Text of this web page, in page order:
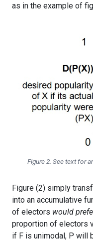
as in the example of
Figure 2. See text for
Figure (2) simply
into an accumulative
of electors would
proportion of electors
if F is unimodal, P will